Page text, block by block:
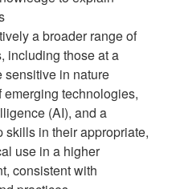
a broader range of
including those at a
sensitive in nature
technologies,
(AI), and a
in their appropriate,
use in a higher
consistent with